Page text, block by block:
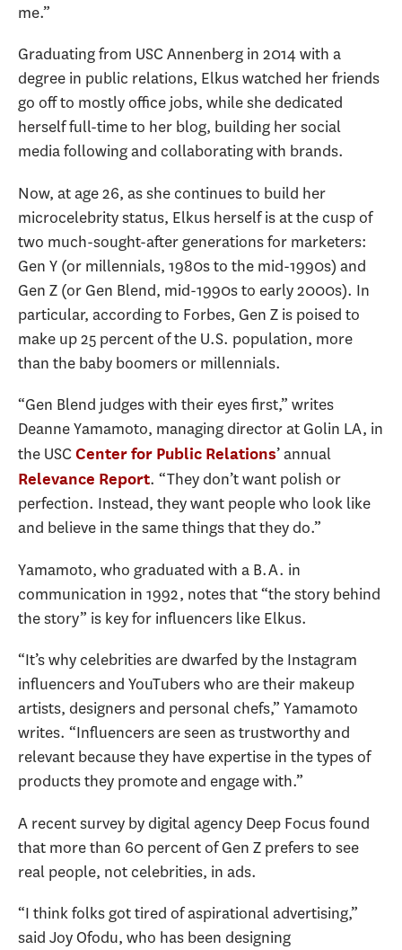
me.”
Graduating from USC Annenberg in 2014 with a
degree in public relations, Elkus watched her friends
go off to mostly office jobs, while she dedicated
herself full-time to her blog, building her social
media following and collaborating with brands.
Now, at age 26, as she continues to build her
microcelebrity status, Elkus herself is at the cusp of
two much-sought-after generations for marketers:
Gen Y (or millennials, 1980s to the mid-1990s) and
Gen Z (or Gen Blend, mid-1990s to early 2000s). In
particular, according to Forbes, Gen Z is poised to
make up 25 percent of the U.S. population, more
than the baby boomers or millennials.
“Gen Blend judges with their eyes first,” writes
Deanne Yamamoto, managing director at Golin LA, in
the USCCenter for Public Relations’ annual
Relevance Report. “They don’t want polish or
perfection. Instead, they want people who look like
and believe in the same things that they do.”
Yamamoto, who graduated with a B.A. in
communication in 1992, notes that “the story behind
the story” is key for influencers like Elkus.
“It’s why celebrities are dwarfed by the Instagram
influencers and YouTubers who are their makeup
artists, designers and personal chefs,” Yamamoto
writes. “Influencers are seen as trustworthy and
relevant because they have expertise in the types of
products they promote and engage with.”
A recent survey by digital agency Deep Focus found
that more than 60 percent of Gen Z prefers to see
real people, not celebrities, in ads.
“I think folks got tired of aspirational advertising,”
said Joy Ofodu, who has been designing